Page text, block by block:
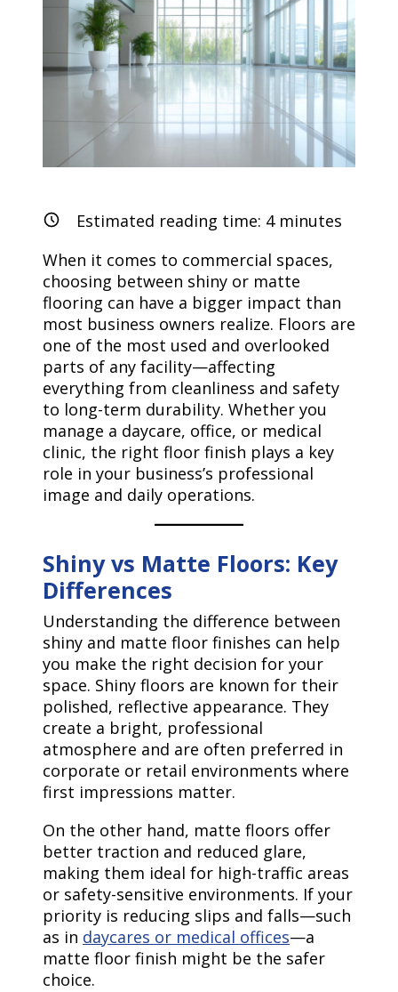
Estimated reading time: 4minutes
When it comes to commercial spaces,
choosing between shiny or matte
flooring can have a bigger impact than
most business owners realize. Floors are
one of the most used and overlooked
parts of any facility—affecting
everything from cleanliness and safety
to long-term durability. Whether you
manage a daycare, office, or medical
clinic, the right floor finish plays a key
role in your business’s professional
image and daily operations.
Shiny vs Matte Floors: Key
Differences
Understanding the difference between
shiny and matte floor finishes can help
you make the right decision for your
space. Shiny floors are known for their
polished, reflective appearance. They
create a bright, professional
atmosphere and are often preferred in
corporate or retail environments where
first impressions matter.
On the other hand, matte floors offer
better traction and reduced glare,
making them ideal for high-traffic areas
or safety-sensitive environments. If your
priority is reducing slips and falls—such
as in daycares or medical offices—a
matte floor finish might be the safer
choice.